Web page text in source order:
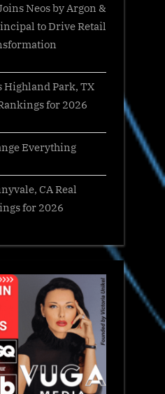
Neos by Argon &
to Drive Retail
Highland Park, TX
for 2026
Everything
CA Real
for 2026